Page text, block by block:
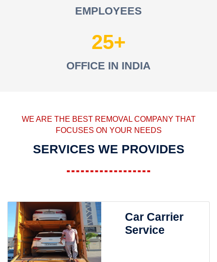
EMPLOYEES
25
OFFICE IN INDIA
WE ARE THE BEST REMOVAL COMPANY THAT
FOCUSES ON YOUR NEEDS
SERVICES WE PROVIDES
Car Carrier
Service